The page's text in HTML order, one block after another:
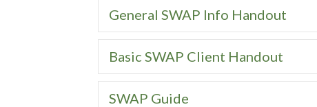
General SWAP Info Handout
Basic SWAP Client Handout
SWAP Guide